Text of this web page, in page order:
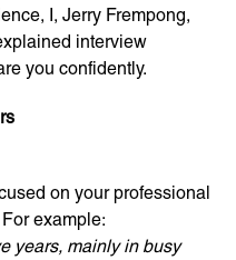
I, Jerry Frempong,
interview
you confidently.
on your professional
example:
years, mainly in busy